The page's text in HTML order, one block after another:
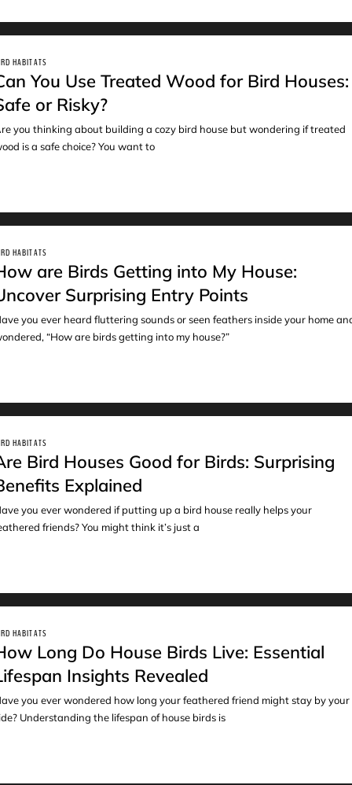
HABITATS
You Use Treated Wood for Bird Houses:
or Risky?
you thinking about building a cozy bird house but wondering if treated
is a safe choice? You want to
HABITATS
are Birds Getting into My House:
Surprising Entry Points
you ever heard fluttering sounds or seen feathers inside your home
“How are birds getting into my house?”
HABITATS
Bird Houses Good for Birds: Surprising
Explained
you ever wondered if putting up a bird house really helps your
friends? You might think it’s just a
HABITATS
Long Do House Birds Live: Essential
Insights Revealed
you ever wondered how long your feathered friend might stay by your
Understanding the lifespan of house birds is